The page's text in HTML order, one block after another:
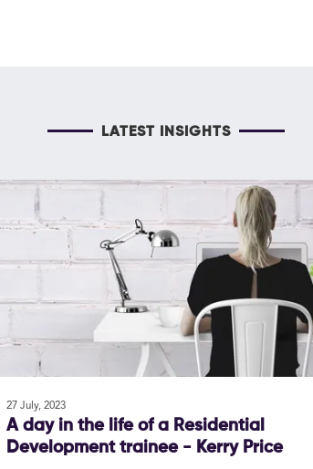
LATEST INSIGHTS
27 July, 2023
A day in the life of a Residential
Development trainee - Kerry Price